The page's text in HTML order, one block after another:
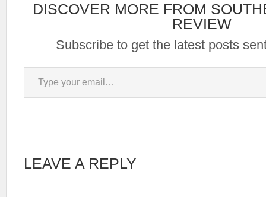
DISCOVER MORE FROM
REVIEW
Subscribe to get the latest posts
Type your email…
LEAVE A REPLY